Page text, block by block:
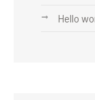
Hello